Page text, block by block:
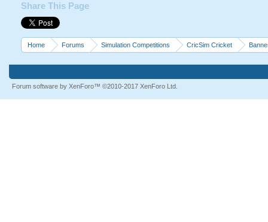
Share This Page
Home Forums Simulation Competitions CricSim Cricket
Forum software by XenForo™ ©2010-2017 XenForo Ltd.